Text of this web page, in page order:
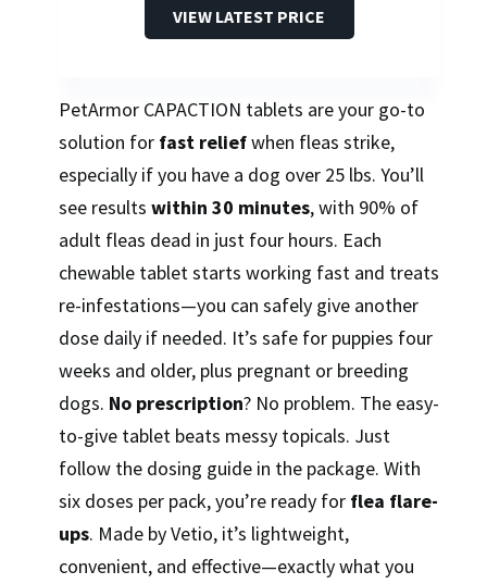
VIEW LATEST PRICE
PetArmor CAPACTION tablets are your go-to
solution for fast reliefwhen fleas strike,
especially if you have a dog over 25 lbs. You’ll
see results within 30 minutes, with 90% of
adult fleas dead in just four hours. Each
chewable tablet starts working fast and treats
re-infestations—you can safely give another
dose daily if needed. It’s safe for puppies four
weeks and older, plus pregnant or breeding
dogs. No prescription? No problem. The easy-
to-give tablet beats messy topicals. Just
follow the dosing guide in the package. With
six doses per pack, you’re ready for flea flare-
ups. Made by Vetio, it’s lightweight,
convenient, and effective—exactly what you